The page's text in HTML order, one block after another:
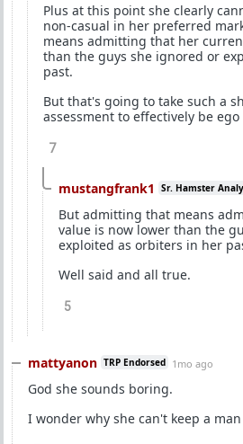
Plus at this point she clearly
non-casual in her preferred
means admitting that her
than the guys she ignored or
past.
But that's going to take such a
assessment to effectively be ego
7
mustangfrank1 Sr. Hamster
But admitting that means
value is now lower than the
exploited as orbiters in her
Well said and all true.
5
mattyanon TRP Endorsed 1mo ago
God she sounds boring.
I wonder why she can't keep a